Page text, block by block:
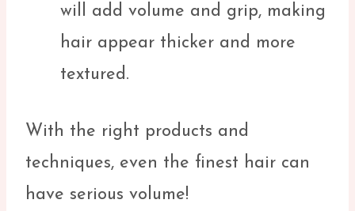
will add volume and grip, making
hair appear thicker and more
textured.
With the right products and
techniques, even the finest hair can
have serious volume!